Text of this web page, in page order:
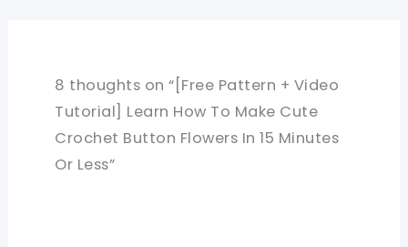
8 thoughts on “[Free Pattern + Video
Tutorial] Learn How To Make Cute
Crochet Button Flowers In 15 Minutes
Or Less”